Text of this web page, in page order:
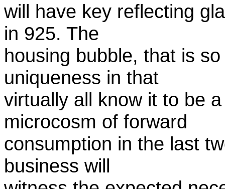
will have key reflecting
in 925. The
housing bubble, that is
uniqueness in that
virtually all know it to be
microcosm of forward
consumption in the last
business will